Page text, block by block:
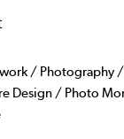
/ Photography /
Design / Photo